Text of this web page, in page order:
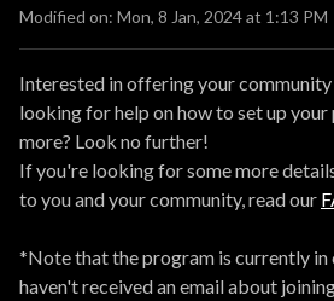
Modified on: Mon, 8 Jan, 2024 at 1:13 PM
Interested in offering your community
looking for help on how to set up your
more? Look no further!
If you're looking for some more
to you and your community, read our
*Note that the program is currently in
haven't received an email about